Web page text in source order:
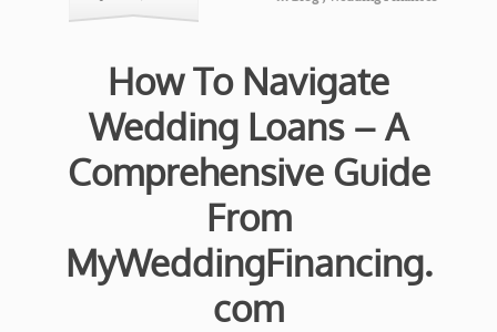
How To Navigate
Wedding Loans – A
Comprehensive Guide
From
MyWeddingFinancing.
com